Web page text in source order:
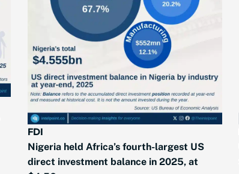
FDI
Nigeria held Africa’s fourth-largest US
direct investment balance in 2025, at